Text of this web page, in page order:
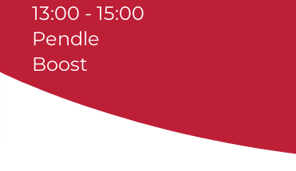
13:00 - 15:00
Pendle
Boost